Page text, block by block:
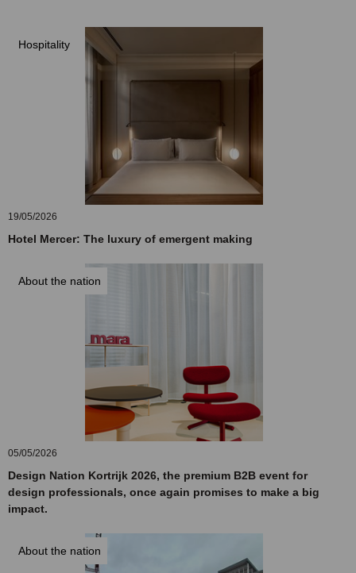
Hospitality
19/05/2026
Hotel Mercer: The luxury of emergent making
About the nation
05/05/2026
Design Nation Kortrijk 2026, the premium B2B event for
design professionals, once again promises to make a big
impact.
About the nation